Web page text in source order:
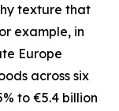
texture that
example, in
Europe
across six
to €5.4 billion